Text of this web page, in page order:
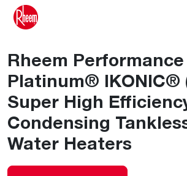
Rheem Performance
Platinum® IKONIC®
Super High
Condensing
Water Heaters